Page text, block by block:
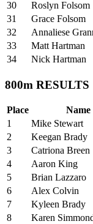
30
Roslyn Folsom
31
Grace Folsom
32
Annaliese
33
Matt Hartman
34
Nick Hartman
800m RESULTS
Place Name
1
Mike Stewart
2
Keegan Brady
3
Catriona Breen
4
Aaron King
5
Brian Lazzaro
6
Alex Colvin
7
Kyleen Brady
8
Karen